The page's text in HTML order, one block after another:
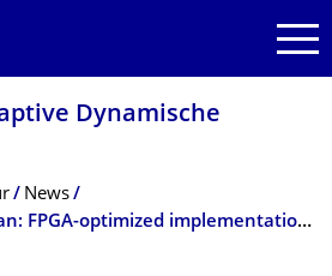
Dynamische
News
Abeer Mubashshir Khan: FPGA-optimized implementation of an Arithmetic Logic Unit (ALU) for a RISC-V processor (Projektarbeit)